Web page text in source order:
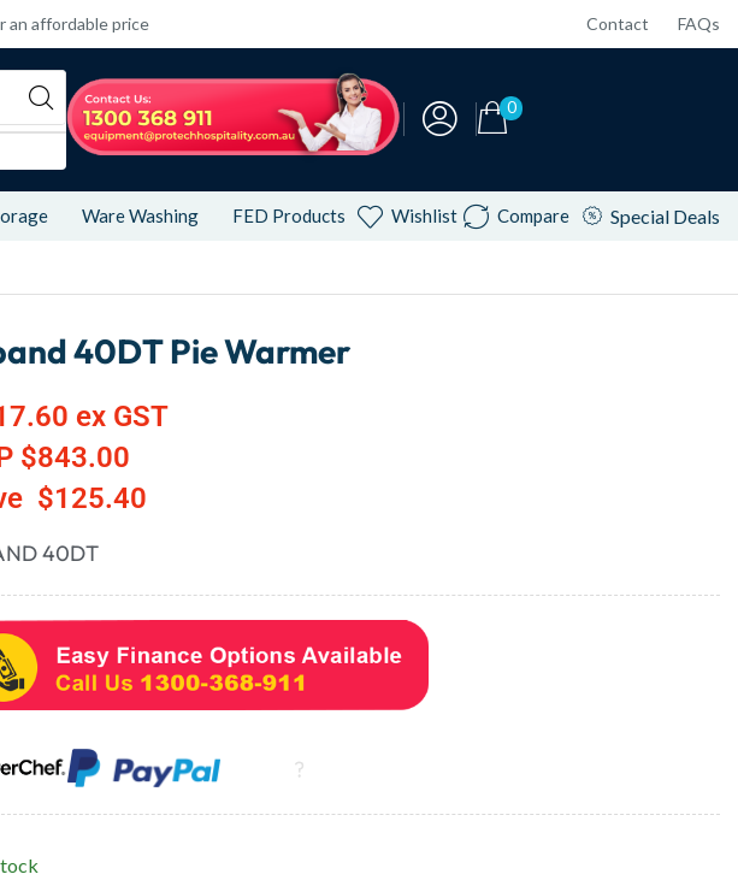
an affordable price Contact FAQs
0
Ware Washing FED Products Wishlist Compare Special Deals
40DT Pie Warmer
ex GST
$843.00
$125.40
40DT